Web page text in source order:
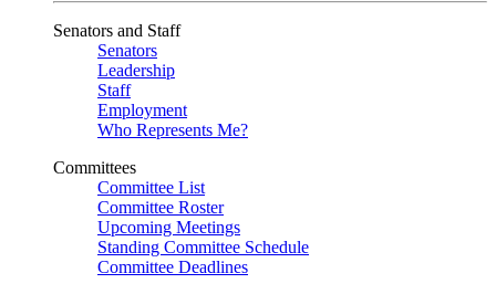
Senators and Staff
Senators
Leadership
Staff
Employment
Who Represents Me?
Committees
Committee List
Committee Roster
Upcoming Meetings
Standing Committee Schedule
Committee Deadlines